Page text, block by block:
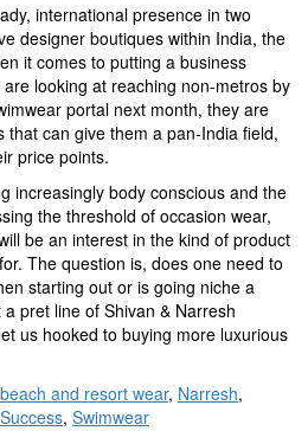
international presence in two
designer boutiques within India, the
it comes to putting a business
looking at reaching non-metros by
portal next month, they are
that can give them a pan-India field,
price points.
increasingly body conscious and the
the threshold of occasion wear,
be an interest in the kind of product
The question is, does one need to
starting out or is going niche a
pret line of Shivan & Narresh
us hooked to buying more luxurious
and resort wear, Narresh,
, Swimwear